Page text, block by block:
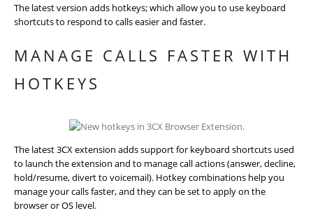
The latest version adds hotkeys; which allow you to use keyboard
shortcuts to respond to calls easier and faster.
MANAGE CALLS FASTER WITH
HOTKEYS
The latest 3CX extension adds support for keyboard shortcuts used
to launch the extension and to manage call actions (answer, decline,
hold/resume, divert to voicemail). Hotkey combinations help you
manage your calls faster, and they can be set to apply on the
browser or OS level.